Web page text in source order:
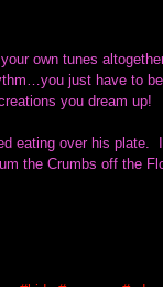
own tunes
just have to
you dream up!
eating over his
the Crumbs off the